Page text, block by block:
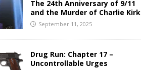
The 24th Anniversary of 9/11
and the Murder of Charlie Kirk
September 11, 2025
Drug Run: Chapter 17 –
Uncontrollable Urges